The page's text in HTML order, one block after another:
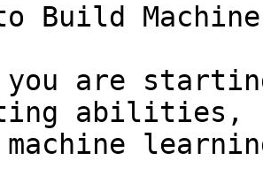
Build
you are
abilities,
machine